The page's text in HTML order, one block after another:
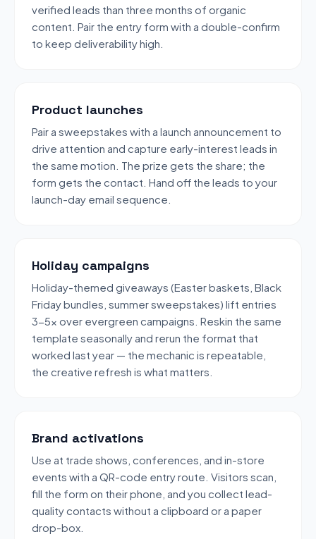
verified leads than three months of organic
content. Pair the entry form with a double-confirm
to keep deliverability high.
Product launches
Pair a sweepstakes with a launch announcement to
drive attention and capture early-interest leads in
the same motion. The prize gets the share; the
form gets the contact. Hand off the leads to your
launch-day email sequence.
Holiday campaigns
Holiday-themed giveaways (Easter baskets, Black
Friday bundles, summer sweepstakes) lift entries
3-5x over evergreen campaigns. Reskin the same
template seasonally and rerun the format that
worked last year — the mechanic is repeatable,
the creative refresh is what matters.
Brand activations
Use at trade shows, conferences, and in-store
events with a QR-code entry route. Visitors scan,
fill the form on their phone, and you collect lead-
quality contacts without a clipboard or a paper
drop-box.